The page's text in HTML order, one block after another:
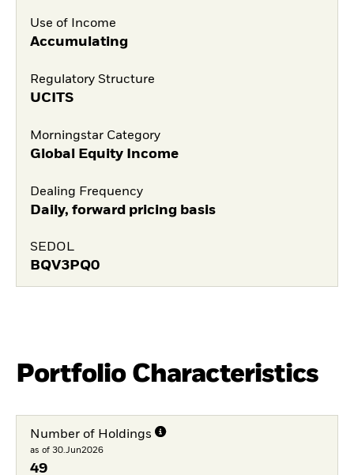
Use of Income
Accumulating
Regulatory Structure
UCITS
Morningstar Category
Global Equity Income
Dealing Frequency
Daily, forward pricing basis
SEDOL
BQV3PQ0
Portfolio Characteristics
Number of Holdings
as of 30.Jun2026
49